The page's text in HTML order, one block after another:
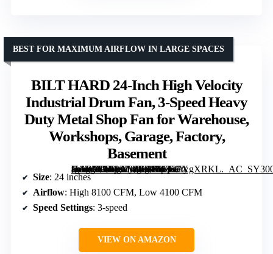
BILT HARD 24-Inch High Velocity
Industrial Drum Fan, 3-Speed Heavy
Duty Metal Shop Fan for Warehouse,
Workshops, Garage, Factory,
Basement
[grimfaste asin=”B0B2VB8FB4″ mode=”image” alt=”BILT HARD 24-Inch High Velocity Industrial Drum Fan, 3-Speed Heavy Duty Metal Shop Fan for Warehouse, Workshops, Garage, Factory, Basement” image=”https://m.media-amazon.com/images/I/81337XgXRKL._AC_SY300_SX300_QL70_FMwebp_.jpg” link=”0″]
BEST FOR MAXIMUM AIRFLOW IN LARGE SPACES
Size: 24 inches
Airflow: High 8100 CFM, Low 4100 CFM
Speed Settings: 3-speed
VIEW ON AMAZON